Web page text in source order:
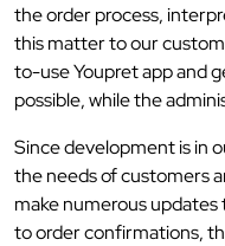
the order process,
this matter to our
to-use Youpret app and
possible, while the
Since development is in
the needs of customers
make numerous
to order confirmations,